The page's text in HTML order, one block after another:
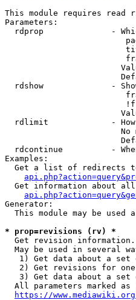
This module requires read
Parameters:
rdprop              -
rdshow              -
rdlimit             -
No
rdcontinue          -
Examples:
Get a list of redirects
Get information about
Generator:
This module may be used
* prop=revisions (rv) *
  Get revision information.
May be used in several
1) Get data about a set
2) Get revisions for
3) Get data about a set
All parameters marked as
https://